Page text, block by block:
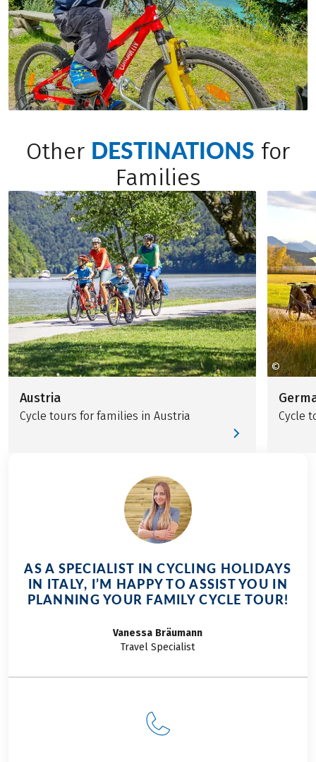
Other DESTINATIONS for
Families
Austria
Cycle tours for families in Austria
©
Cycle
AS A SPECIALIST IN CYCLING HOLIDAYS
IN ITALY, I’M HAPPY TO ASSIST YOU IN
PLANNING YOUR FAMILY CYCLE TOUR!
Vanessa Bräumann
Travel Specialist